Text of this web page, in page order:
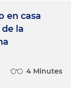
en casa
la
4 Minutes